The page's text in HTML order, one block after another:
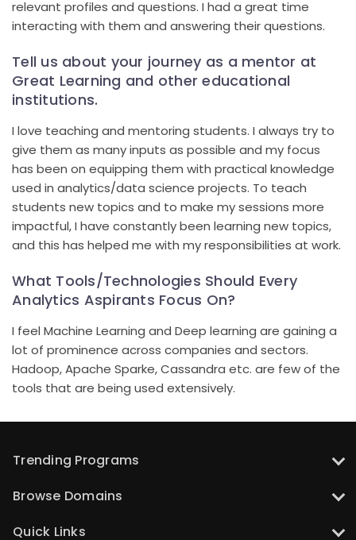
relevant profiles and questions. I had a great time
interacting with them and answering their questions.
Tell us about your journey as a mentor at
Great Learning and other educational
institutions.
I love teaching and mentoring students. I always try to
give them as many inputs as possible and my focus
has been on equipping them with practical knowledge
used in analytics/data science projects. To teach
students new topics and to make my sessions more
impactful, I have constantly been learning new topics,
and this has helped me with my responsibilities at work.
What Tools/Technologies Should Every
Analytics Aspirants Focus On?
I feel Machine Learning and Deep learning are gaining a
lot of prominence across companies and sectors.
Hadoop, Apache Sparke, Cassandra etc. are few of the
tools that are being used extensively.
Trending Programs
UT Austin: PG Program in Artificial Intelligence for Leaders
Browse Domains
Quick Links